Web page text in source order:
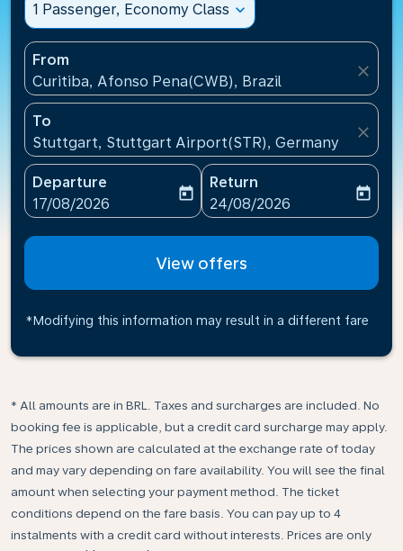
1 Passenger, Economy Class expand_more
From
Curitiba, Afonso Pena(CWB), Brazil
close
To
Stuttgart, Stuttgart Airport(STR), Germany
close
Departure
fc-booking-departure-date-aria-label
17/08/2026
today
Return
fc-booking-return-date-
24/08/2026
today
View offers
*Modifying this information may result in a different fare
* All amounts are in BRL. Taxes and surcharges are included. No
booking fee is applicable, but a credit card surcharge may apply.
The prices shown are calculated at the exchange rate of today
and may vary depending on fare availability. You will see the final
amount when selecting your payment method.​ The ticket
conditions depend on the fare basis. You can pay up to 4
instalments with a credit card without interests. Prices are only